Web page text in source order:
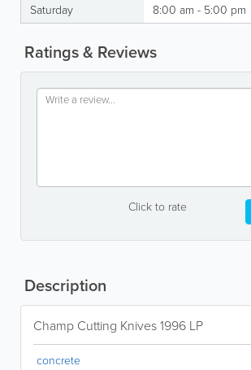
Saturday
8:00 am - 5:00 pm
Ratings & Reviews
Click to rate
Description
Champ Cutting Knives 1996 LP
concrete